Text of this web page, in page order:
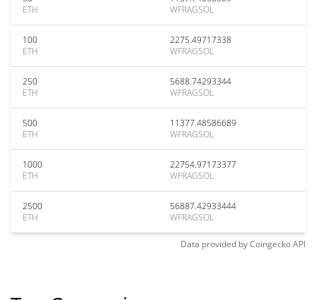
ETH
WFRAGSOL
100
ETH
2275.49717338
WFRAGSOL
250
ETH
5688.74293344
WFRAGSOL
500
ETH
11377.48586689
WFRAGSOL
1000
ETH
22754.97173377
WFRAGSOL
2500
ETH
56887.42933444
WFRAGSOL
Data provided byCoingeckoAPI